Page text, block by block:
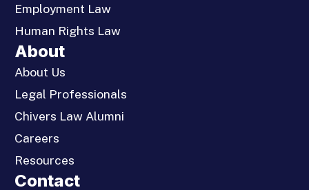
Employment Law
Human Rights Law
About
About Us
Legal Professionals
Chivers Law Alumni
Careers
Resources
Contact